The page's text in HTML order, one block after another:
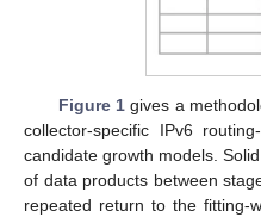
Figure 1gives a
collector-specific IPv6
candidate growth models.
of data products between
repeated return to the fitting-